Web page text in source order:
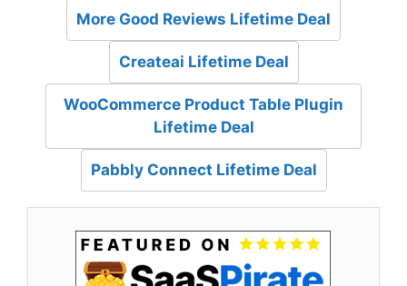
More Good Reviews Lifetime Deal
Createai Lifetime Deal
WooCommerce Product Table Plugin
Lifetime Deal
Pabbly Connect Lifetime Deal